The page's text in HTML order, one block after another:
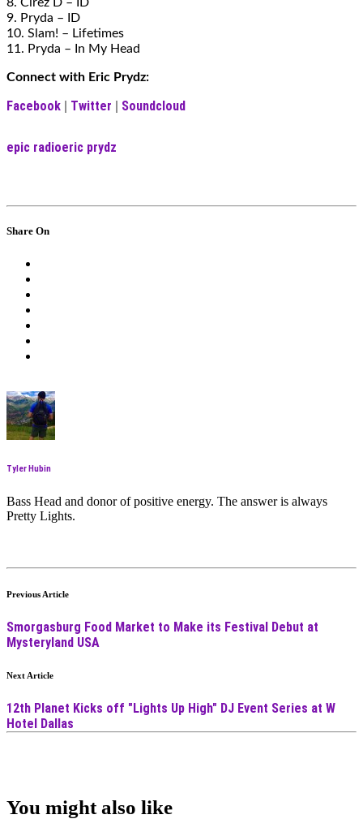
9. Pryda – ID
10. Slam! – Lifetimes
11. Pryda – In My Head
Connect with Eric Prydz:
Facebook Twitter Soundcloud
epic radioeric prydz
Share On
Tyler Hubin
Bass Head and donor of positive energy. The answer is always
Pretty Lights.
Previous Article
Smorgasburg Food Market to Make its Festival Debut at
Mysteryland USA
Next Article
12th Planet Kicks off "Lights Up High" DJ Event Series at W
Hotel Dallas
You might also like